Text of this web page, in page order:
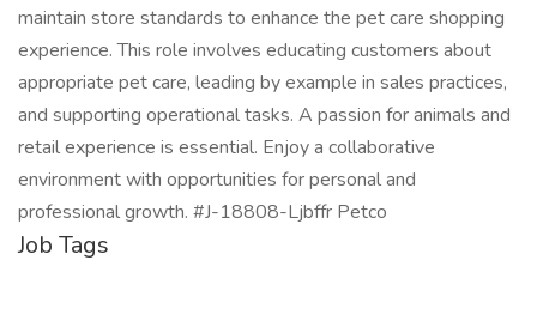
maintain store standards to enhance the pet care shopping
experience. This role involves educating customers about
appropriate pet care, leading by example in sales practices,
and supporting operational tasks. A passion for animals and
retail experience is essential. Enjoy a collaborative
environment with opportunities for personal and
professional growth. #J-18808-Ljbffr Petco
Job Tags